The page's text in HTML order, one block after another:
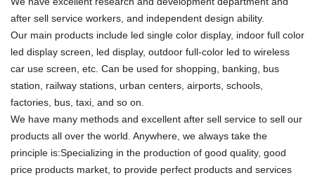
after sell service workers, and independent design ability.
Our main products include led single color display, indoor full color
led display screen, led display, outdoor full-color led to wireless
car use screen, etc. Can be used for shopping, banking, bus
station, railway stations, urban centers, airports, schools,
factories, bus, taxi, and so on.
We have many methods and excellent after sell service to sell our
products all over the world. Anywhere, we always take the
principle is:Specializing in the production of good quality, good
price products market, to provide perfect products and services